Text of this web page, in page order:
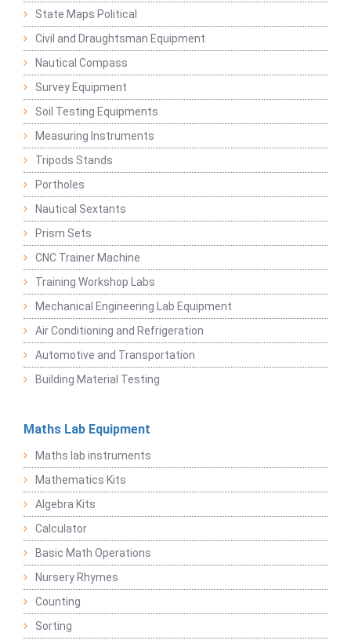
State Maps Political
Civil and Draughtsman Equipment
Nautical Compass
Survey Equipment
Soil Testing Equipments
Measuring Instruments
Tripods Stands
Portholes
Nautical Sextants
Prism Sets
CNC Trainer Machine
Training Workshop Labs
Mechanical Engineering Lab Equipment
Air Conditioning and Refrigeration
Automotive and Transportation
Building Material Testing
Maths Lab Equipment
Maths lab instruments
Mathematics Kits
Algebra Kits
Calculator
Basic Math Operations
Nursery Rhymes
Counting
Sorting